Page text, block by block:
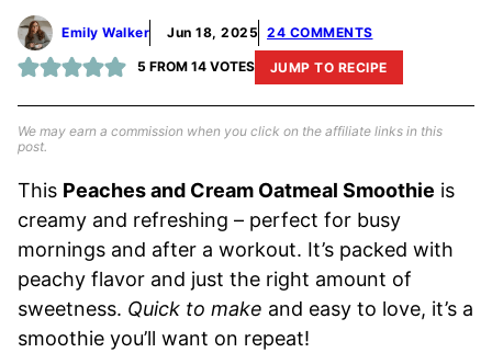
Emily Walker Jun 18, 2025 24 COMMENTS
5 FROM 14VOTES JUMP TO RECIPE
We may earn a commission when you click on the affiliate links in this
post.
This Peaches and Cream Oatmeal Smoothie is
creamy and refreshing – perfect for busy
mornings and after a workout. It’s packed with
peachy flavor and just the right amount of
sweetness. Quick to make and easy to love, it’s a
smoothie you’ll want on repeat!